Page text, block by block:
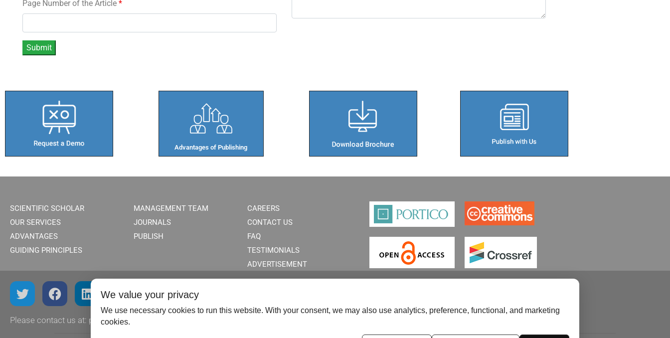
Page Number of the Article *
Advantages of Publishing​
SCIENTIFIC SCHOLAR
OUR SERVICES
ADVANTAGES
GUIDING PRINCIPLES
MANAGEMENT TEAM
JOURNALS
PUBLISH
CAREERS
CONTACT US
FAQ
TESTIMONIALS
ADVERTISEMENT
Please contact us at: publish@scientificscholar.com
We value your privacy
We use necessary cookies to run this website. With your consent, we may also use analytics, preference, functional, and marketing
cookies.